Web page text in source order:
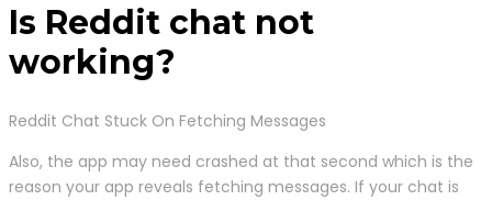
Is Reddit chat not
working?
Reddit Chat Stuck On Fetching Messages
Also, the app may need crashed at that second which is the
reason your app reveals fetching messages. If your chat is